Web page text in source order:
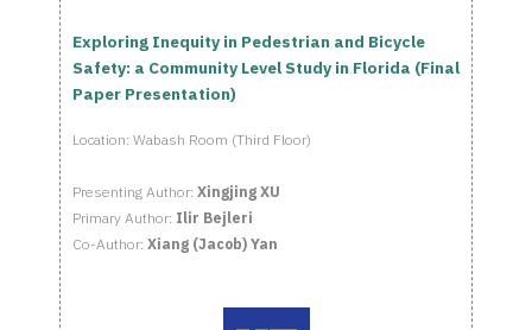
Exploring Inequity in Pedestrian and Bicycle
Safety: a Community Level Study in Florida (Final
Paper Presentation)
Location: Wabash Room (Third Floor)
Presenting Author: Xingjing XU
Primary Author: Ilir Bejleri
Co-Author: Xiang (Jacob) Yan